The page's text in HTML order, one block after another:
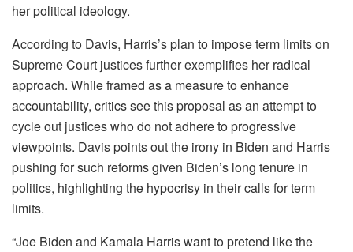
her political ideology.
According to Davis, Harris’s plan to impose term limits on
Supreme Court justices further exemplifies her radical
approach. While framed as a measure to enhance
accountability, critics see this proposal as an attempt to
cycle out justices who do not adhere to progressive
viewpoints. Davis points out the irony in Biden and Harris
pushing for such reforms given Biden’s long tenure in
politics, highlighting the hypocrisy in their calls for term
limits.
“Joe Biden and Kamala Harris want to pretend like the